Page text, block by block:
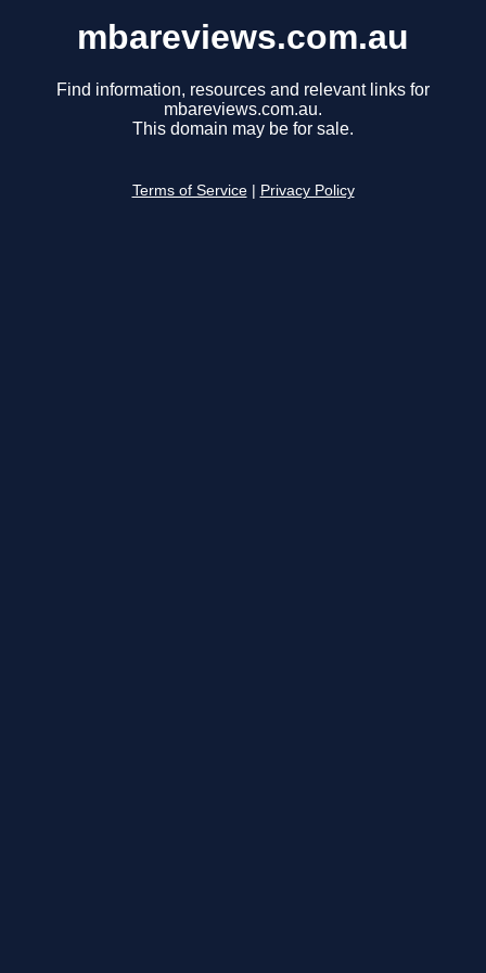
mbareviews.com.au
Find information, resources and relevant links for
mbareviews.com.au.
This domain may be for sale.
Terms of Service Privacy Policy